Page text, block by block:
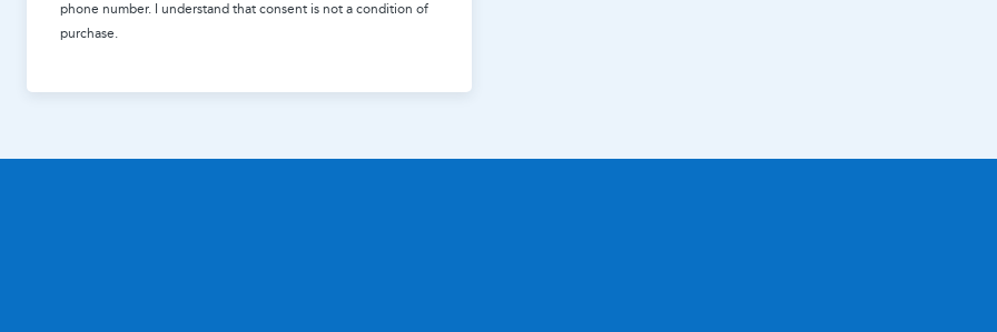
phone number. I understand that consent is not a condition of
purchase.